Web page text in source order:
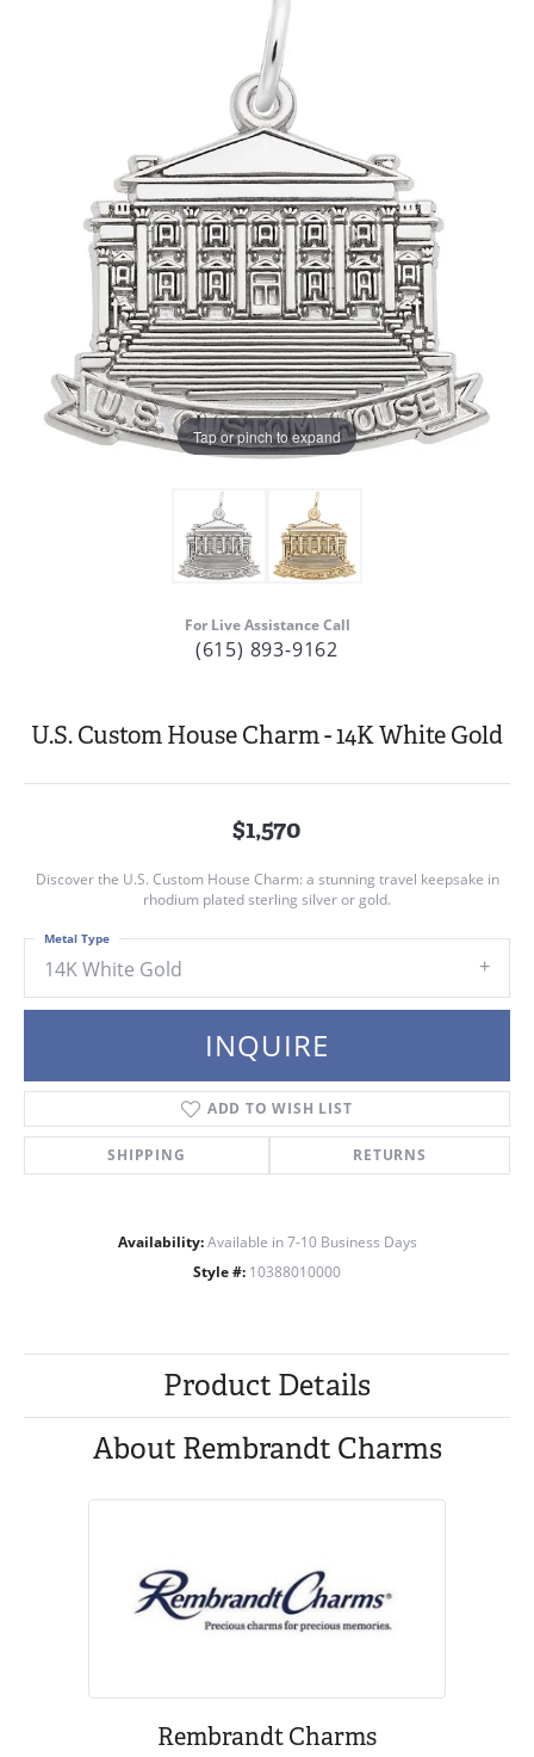
Tap or pinch to expand
For Live Assistance Call
(615) 893-9162
U.S. Custom House Charm - 14K White Gold
$1,570
Discover the U.S. Custom House Charm: a stunning travel keepsake in
rhodium plated sterling silver or gold.
14K White Gold
Metal Type
INQUIRE
ADD TO WISH LIST
SHIPPING RETURNS
Availability: Available in 7-10 Business Days
Style #: 10388010000
Product Details
About Rembrandt Charms
Rembrandt Charms